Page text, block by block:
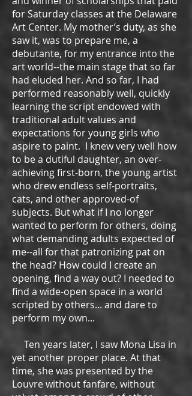
for Saturday classes at the Delaware
Art Center. My mother’s duty, as she
saw it, was to prepare me, a
debutante, for my entrance into the
art world--the main stage that so far
had eluded her. And so far, I had
performed reasonably well, quickly
learning the script endowed with
traditional adult values and
expectations for young girls who
aspire to paint. I knew very well how
to be a dutiful daughter, an over-
achieving first-born, the young artist
who drew endless self-portraits,
cats, and other approved-of
subjects. But what if I no longer
wanted to perform for others, doing
what demanding adults expected of
me--all for that patronizing pat on
the head? How could I create an
opening, find a way out? I needed to
find a wide-open space in a world
scripted by others... and dare to
perform my own...
Ten years later, I saw Mona Lisa in
yet another proper place. At that
time, she was presented by the
Louvre without fanfare, without